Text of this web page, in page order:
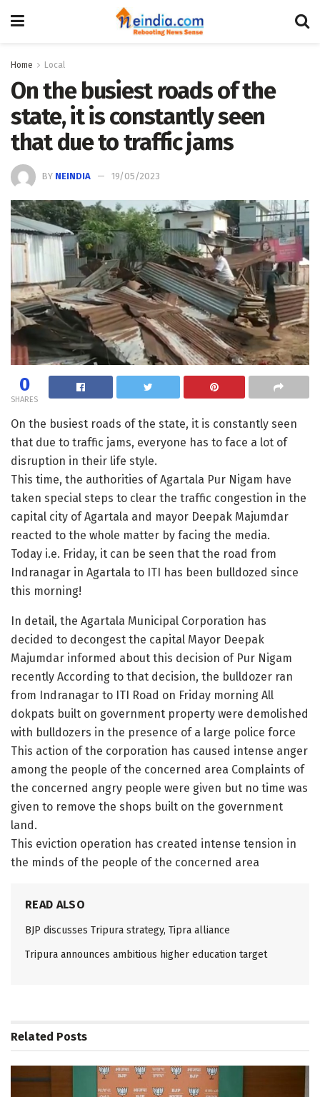
Home Local
On the busiest roads of the
state, it is constantly seen
that due to traffic jams
BY NEINDIA 19/05/2023
0
SHARES
On the busiest roads of the state, it is constantly seen
that due to traffic jams, everyone has to face a lot of
disruption in their life style.
This time, the authorities of Agartala Pur Nigam have
taken special steps to clear the traffic congestion in the
capital city of Agartala and mayor Deepak Majumdar
reacted to the whole matter by facing the media.
Today i.e. Friday, it can be seen that the road from
Indranagar in Agartala to ITI has been bulldozed since
this morning!
In detail, the Agartala Municipal Corporation has
decided to decongest the capital Mayor Deepak
Majumdar informed about this decision of Pur Nigam
recently According to that decision, the bulldozer ran
from Indranagar to ITI Road on Friday morning All
dokpats built on government property were demolished
with bulldozers in the presence of a large police force
This action of the corporation has caused intense anger
among the people of the concerned area Complaints of
the concerned angry people were given but no time was
given to remove the shops built on the government
land.
This eviction operation has created intense tension in
the minds of the people of the concerned area
READ ALSO
BJP discusses Tripura strategy, Tipra alliance
Tripura announces ambitious higher education target
Related Posts